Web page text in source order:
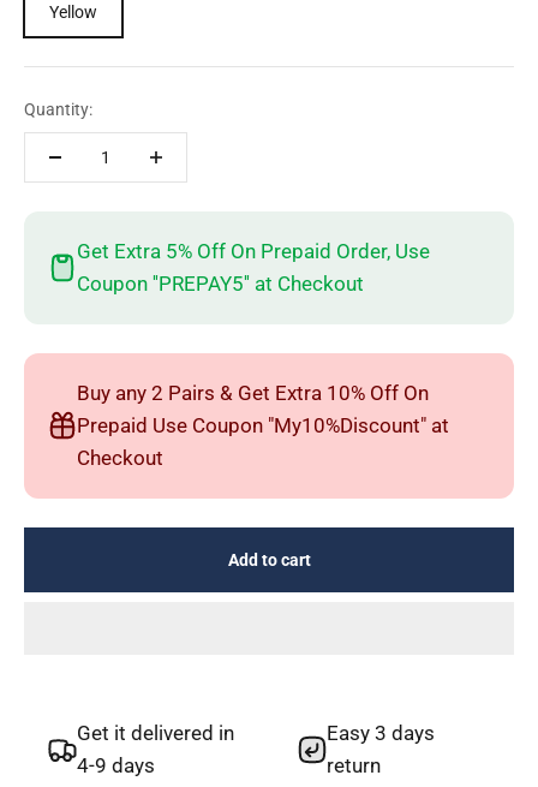
Yellow
Quantity:
Get Extra 5% Off On Prepaid Order, Use
Coupon ''PREPAY5'' at Checkout
Buy any 2 Pairs & Get Extra 10% Off On
Prepaid Use Coupon "My10%Discount" at
Checkout
Add to cart
Get it delivered in
4-9 days
Easy 3 days
return